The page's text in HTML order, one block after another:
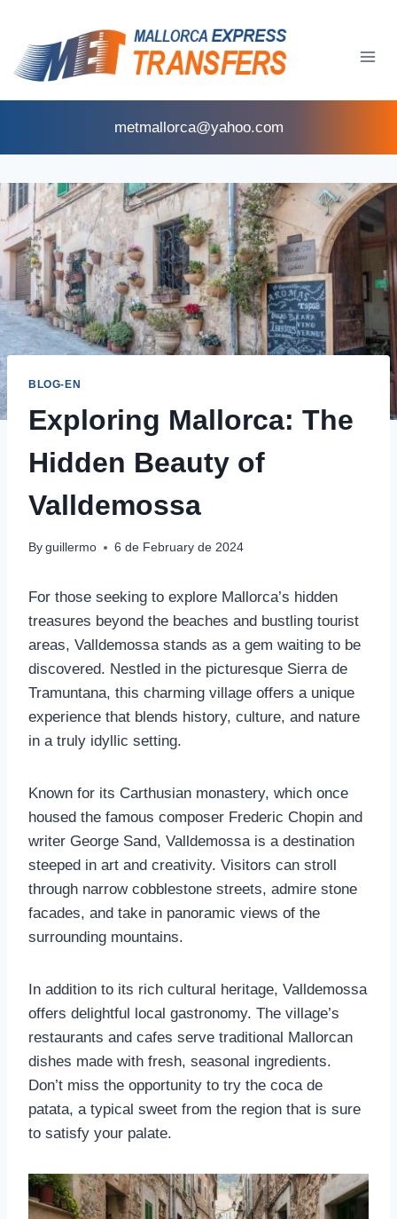
metmallorca@yahoo.com
BLOG-EN
Exploring Mallorca: The
Hidden Beauty of
Valldemossa
By guillermo 6 de February de 2024
For those seeking to explore Mallorca’s hidden
treasures beyond the beaches and bustling tourist
areas, Valldemossa stands as a gem waiting to be
discovered. Nestled in the picturesque Sierra de
Tramuntana, this charming village offers a unique
experience that blends history, culture, and nature
in a truly idyllic setting.
Known for its Carthusian monastery, which once
housed the famous composer Frederic Chopin and
writer George Sand, Valldemossa is a destination
steeped in art and creativity. Visitors can stroll
through narrow cobblestone streets, admire stone
facades, and take in panoramic views of the
surrounding mountains.
In addition to its rich cultural heritage, Valldemossa
offers delightful local gastronomy. The village’s
restaurants and cafes serve traditional Mallorcan
dishes made with fresh, seasonal ingredients.
Don’t miss the opportunity to try the coca de
patata, a typical sweet from the region that is sure
to satisfy your palate.